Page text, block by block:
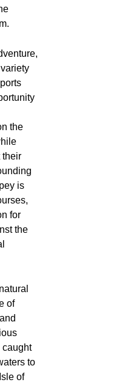
the
their
is
for
the
of
caught
to
of